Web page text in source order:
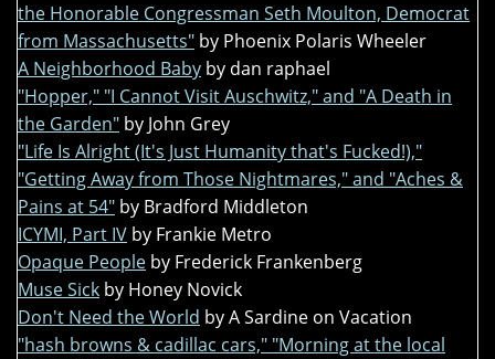
the Honorable Congressman Seth Moulton, Democrat
from Massachusetts" by Phoenix Polaris Wheeler
A Neighborhood Baby by dan raphael
"Hopper," "I Cannot Visit Auschwitz," and "A Death in
the Garden" by John Grey
"Life Is Alright (It's Just Humanity that's Fucked!),"
"Getting Away from Those Nightmares," and "Aches &
Pains at 54" by Bradford Middleton
ICYMI, Part IV by Frankie Metro
Opaque People by Frederick Frankenberg
Muse Sick by Honey Novick
Don't Need the World by A Sardine on Vacation
"hash browns & cadillac cars," "Morning at the local